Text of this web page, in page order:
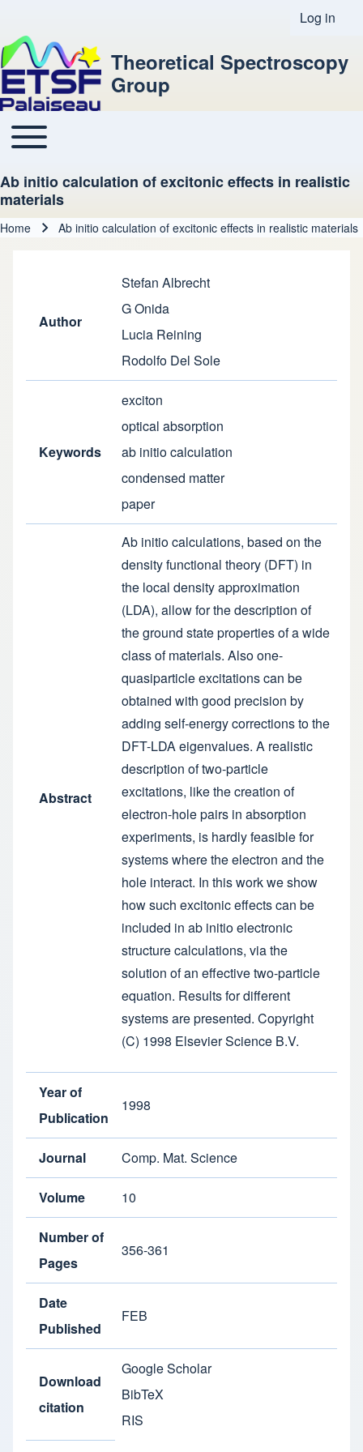
User
Log in
Theoretical Spectroscopy
Group
Main navigation
Toggle main menu
Ab initio calculation of excitonic effects in realistic
materials
Home Ab initio calculation of excitonic effects in realistic materials
Author
Stefan Albrecht
G Onida
Lucia Reining
Rodolfo Del Sole
Keywords
exciton
optical absorption
ab initio calculation
condensed matter
paper
Abstract
Ab initio calculations, based on the
density functional theory (DFT) in
the local density approximation
(LDA), allow for the description of
the ground state properties of a wide
class of materials. Also one-
quasiparticle excitations can be
obtained with good precision by
adding self-energy corrections to the
DFT-LDA eigenvalues. A realistic
description of two-particle
excitations, like the creation of
electron-hole pairs in absorption
experiments, is hardly feasible for
systems where the electron and the
hole interact. In this work we show
how such excitonic effects can be
included in ab initio electronic
structure calculations, via the
solution of an effective two-particle
equation. Results for different
systems are presented. Copyright
(C) 1998 Elsevier Science B.V.
Year of
Publication
1998
Journal Comp. Mat. Science
Volume 10
Number of
Pages
356-361
Date
Published
FEB
Download
citation
Google Scholar
BibTeX
RIS